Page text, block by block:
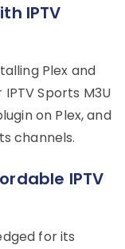
IPTV
Plex and
Sports M3U
on Plex, and
channels.
IPTV
for its